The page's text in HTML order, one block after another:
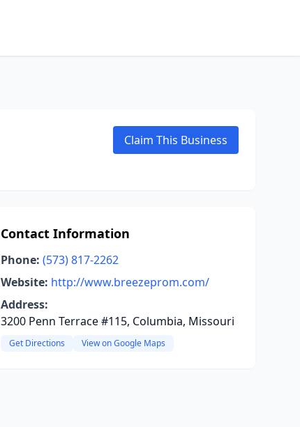
Claim This Business
Contact Information
Phone: (573) 817-2262
Website: http://www.breezeprom.com/
Address:
3200 Penn Terrace #115, Columbia, Missouri
Get Directions View on Google Maps